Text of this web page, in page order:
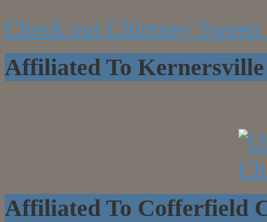
Check out Chimney
Affiliated To
Affiliated To Cofferfield